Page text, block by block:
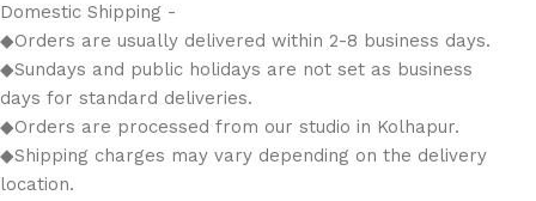
Domestic Shipping -
◆Orders are usually delivered within 2-8 business days.
◆Sundays and public holidays are not set as business
days for standard deliveries.
◆Orders are processed from our studio in Kolhapur.
◆Shipping charges may vary depending on the delivery
location.